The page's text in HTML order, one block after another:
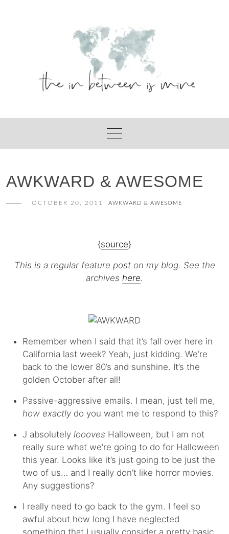
AWKWARD & AWESOME
OCTOBER 20, 2011 AWKWARD & AWESOME
{source}
This is a regular feature post on my blog. See the
archives here.
Remember when I said that it’s fall over here in
California last week? Yeah, just kidding. We’re
back to the lower 80’s and sunshine. It’s the
golden October after all!
Passive-aggressive emails. I mean, just tell me,
how exactly do you want me to respond to this?
J absolutely loooves Halloween, but I am not
really sure what we’re going to do for Halloween
this year. Looks like it’s just going to be just the
two of us… and I really don’t like horror movies.
Any suggestions?
I really need to go back to the gym. I feel so
awful about how long I have neglected
something that I usually consider a pretty basic